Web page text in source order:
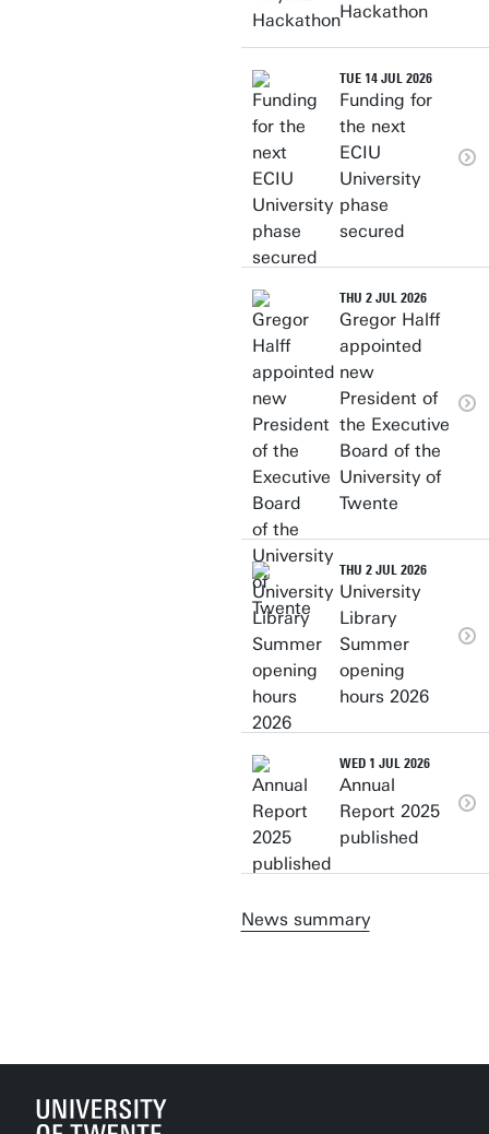
Hackathon
TUE 14 JUL 2026
Funding for
the next
ECIU
University
phase
secured
THU 2 JUL 2026
Gregor Halff
appointed
new
President of
the Executive
Board of the
University of
Twente
THU 2 JUL 2026
University
Library
Summer
opening
hours 2026
WED 1 JUL 2026
Annual
Report 2025
published
News summary